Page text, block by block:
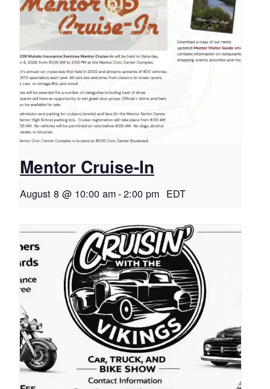
Mentor Cruise-In
August 8 @ 10:00 am-2:00 pm EDT